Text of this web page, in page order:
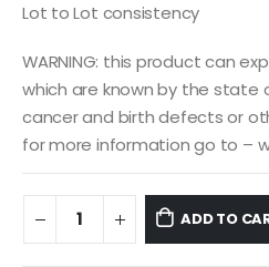
Lot to Lot consistency
WARNING: this product can
which are known by the state
cancer and birth defects or
for more information go to –
ADD TO